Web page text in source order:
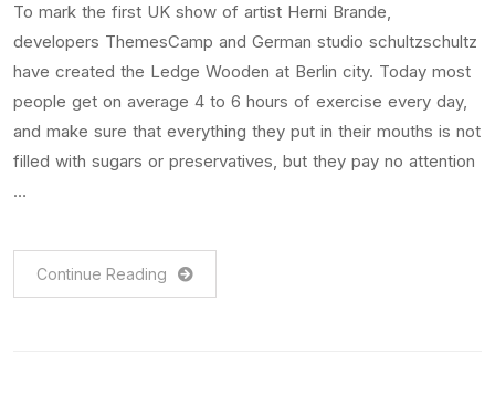
To mark the first UK show of artist Herni Brande,
developers ThemesCamp and German studio schultzschultz
have created the Ledge Wooden at Berlin city. Today most
people get on average 4 to 6 hours of exercise every day,
and make sure that everything they put in their mouths is not
filled with sugars or preservatives, but they pay no attention
…
Continue Reading